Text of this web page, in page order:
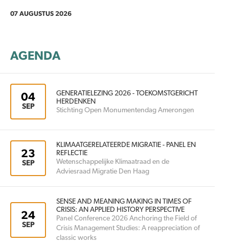
07 AUGUSTUS 2026
AGENDA
04
SEP
GENERATIELEZING 2026 - TOEKOMSTGERICHT
HERDENKEN
Stichting Open Monumentendag Amerongen
23
SEP
KLIMAATGERELATEERDE MIGRATIE - PANEL EN
REFLECTIE
Wetenschappelijke Klimaatraad en de
Adviesraad Migratie Den Haag
24
SEP
SENSE AND MEANING MAKING IN TIMES OF
CRISIS: AN APPLIED HISTORY PERSPECTIVE
Panel Conference 2026 Anchoring the Field of
Crisis Management Studies: A reappreciation of
classic works